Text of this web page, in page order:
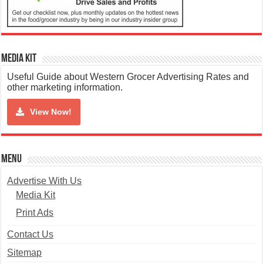
Media Kit
Useful Guide about Western Grocer Advertising Rates and
other marketing information.
View Now!
Menu
Advertise With Us
Media Kit
Print Ads
Contact Us
Sitemap